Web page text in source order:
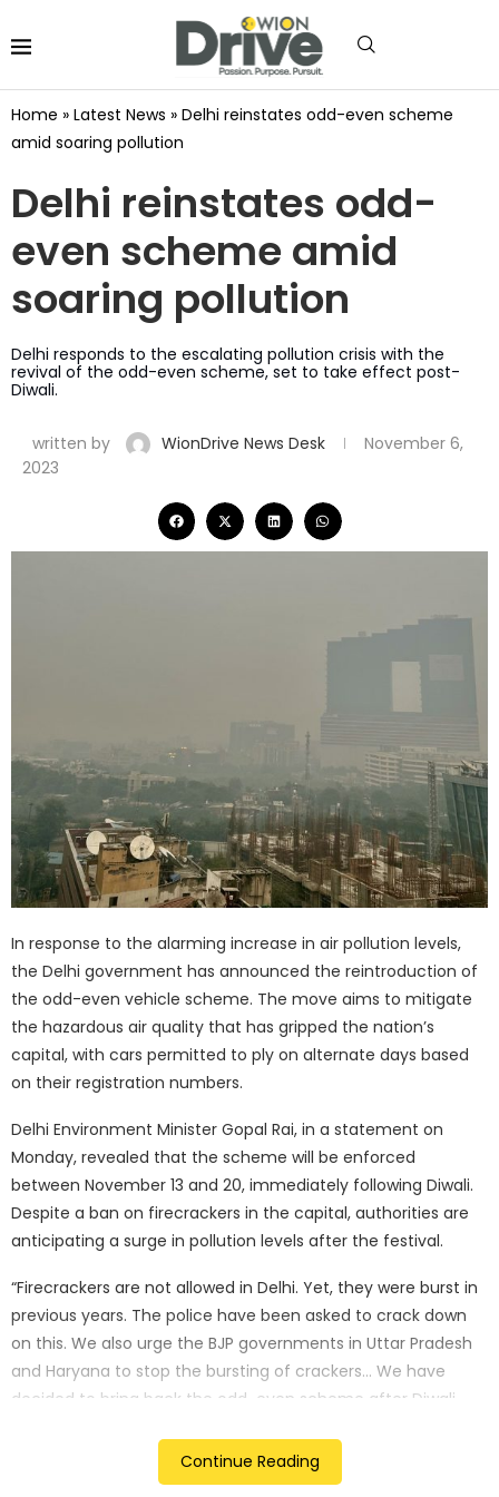
Home » Latest News » Delhi reinstates odd-even scheme
amid soaring pollution
Delhi reinstates odd-
even scheme amid
soaring pollution
Delhi responds to the escalating pollution crisis with the
revival of the odd-even scheme, set to take effect post-
Diwali.
written by WionDrive News Desk
November 6,
2023
In response to the alarming increase in air pollution levels,
the Delhi government has announced the reintroduction of
the odd-even vehicle scheme. The move aims to mitigate
the hazardous air quality that has gripped the nation’s
capital, with cars permitted to ply on alternate days based
on their registration numbers.
Delhi Environment Minister Gopal Rai, in a statement on
Monday, revealed that the scheme will be enforced
between November 13 and 20, immediately following Diwali.
Despite a ban on firecrackers in the capital, authorities are
anticipating a surge in pollution levels after the festival.
“Firecrackers are not allowed in Delhi. Yet, they were burst in
previous years. The police have been asked to crack down
on this. We also urge the BJP governments in Uttar Pradesh
and Haryana to stop the bursting of crackers… We have
decided to bring back the odd-even scheme after Diwali.
odd days, and those with 0, 2, 4, 6, and 8 on even days,”
Continue Reading